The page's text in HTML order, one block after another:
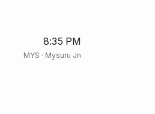
8:35 PM
MYS · Mysuru Jn